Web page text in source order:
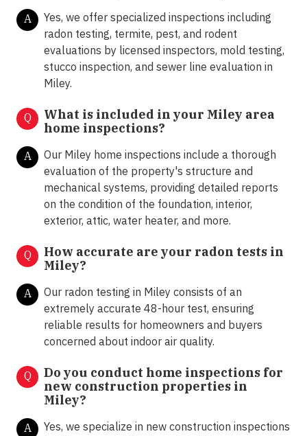
A
Yes, we offer specialized inspections including
radon testing, termite, pest, and rodent
evaluations by licensed inspectors, mold testing,
stucco inspection, and sewer line evaluation in
Miley.
Q
What is included in your Miley area
home inspections?
A
Our Miley home inspections include a thorough
evaluation of the property's structure and
mechanical systems, providing detailed reports
on the condition of the foundation, interior,
exterior, attic, water heater, and more.
Q
How accurate are your radon tests in
Miley?
A
Our radon testing in Miley consists of an
extremely accurate 48-hour test, ensuring
reliable results for homeowners and buyers
concerned about indoor air quality.
Q
Do you conduct home inspections for
new construction properties in
Miley?
A
Yes, we specialize in new construction inspections